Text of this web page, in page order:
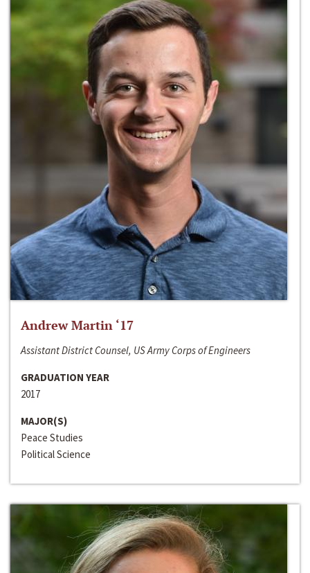
Andrew Martin ‘17
Assistant District Counsel, US Army Corps of Engineers
GRADUATION YEAR
2017
MAJOR(S)
Peace Studies
Political Science